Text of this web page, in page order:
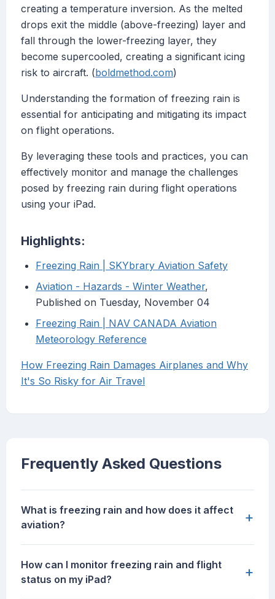
creating a temperature inversion. As the melted
drops exit the middle (above-freezing) layer and
fall through the lower-freezing layer, they
become supercooled, creating a significant icing
risk to aircraft. (boldmethod.com)
Understanding the formation of freezing rain is
essential for anticipating and mitigating its impact
on flight operations.
By leveraging these tools and practices, you can
effectively monitor and manage the challenges
posed by freezing rain during flight operations
using your iPad.
Highlights:
Freezing Rain | SKYbrary Aviation Safety
Aviation - Hazards - Winter Weather,
Published on Tuesday, November 04
Freezing Rain | NAV CANADA Aviation
Meteorology Reference
How Freezing Rain Damages Airplanes and Why
It's So Risky for Air Travel
Frequently Asked Questions
What is freezing rain and how does it affect
aviation?
+
How can I monitor freezing rain and flight
status on my iPad?
+